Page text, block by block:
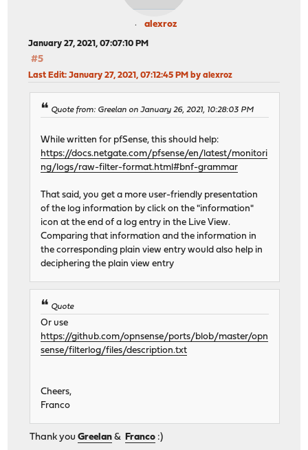
alexroz
January 27, 2021, 07:07:10 PM
#5
Last Edit: January 27, 2021, 07:12:45 PM by alexroz
Quote from: Greelan on January 26, 2021, 10:28:03 PM
While written for pfSense, this should help:
https://docs.netgate.com/pfsense/en/latest/monitori
ng/logs/raw-filter-format.html#bnf-grammar
That said, you get a more user-friendly presentation
of the log information by click on the "information"
icon at the end of a log entry in the Live View.
Comparing that information and the information in
the corresponding plain view entry would also help in
deciphering the plain view entry
Quote
Or use
https://github.com/opnsense/ports/blob/master/opn
sense/filterlog/files/description.txt
Cheers,
Franco
Thank youGreelan &Franco :)